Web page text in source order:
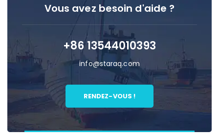
Vous avez besoin d'aide ?
+86 13544010393
info@staraq.com
RENDEZ-VOUS !